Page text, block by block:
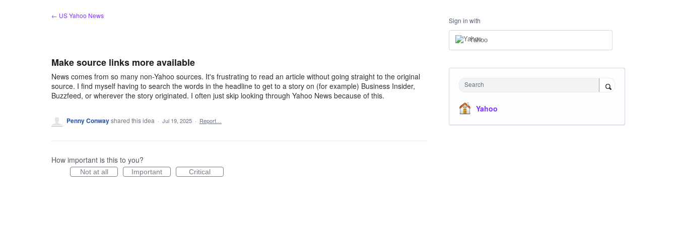
← US Yahoo News
Make source links more available
News comes from so many non-Yahoo sources. It's frustrating to read an article without going straight to the original
source. I find myself having to search the words in the headline to get to a story on (for example) Business Insider,
Buzzfeed, or wherever the story originated. I often just skip looking through Yahoo News because of this.
Penny Conwayshared this idea · Jul 19, 2025 · Report…
How important is this to you?
Not at all Important Critical
Sign in with
Yahoo
Search
Yahoo